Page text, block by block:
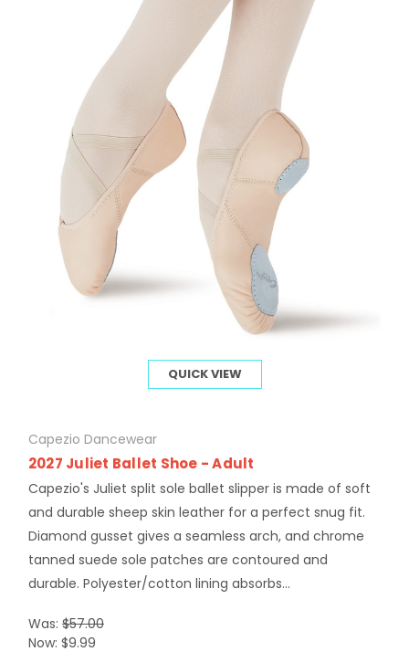
QUICK VIEW
Capezio Dancewear
2027 Juliet Ballet Shoe - Adult
Capezio's Juliet split sole ballet slipper is made of soft
and durable sheep skin leather for a perfect snug fit.
Diamond gusset gives a seamless arch, and chrome
tanned suede sole patches are contoured and
durable. Polyester/cotton lining absorbs...
Was: $57.00
Now: $9.99